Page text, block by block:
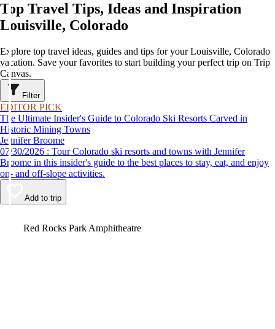
Top Travel Tips, Ideas and Inspiration
Louisville, Colorado
Explore top travel ideas, guides and tips for your Louisville, Colorado
vacation. Save your favorites to start building your perfect trip on Trip
Canvas.
Filter
EDITOR PICK
The Ultimate Insider's Guide to Colorado Ski Resorts Carved in
Historic Mining Towns
Jennifer Broome
07/30/2026 : Tour Colorado ski resorts and towns with Jennifer
Broome in this insider's guide to the best places to stay, eat, and enjoy
on- and off-slope activities.
Add to trip
Red Rocks Park Amphitheatre